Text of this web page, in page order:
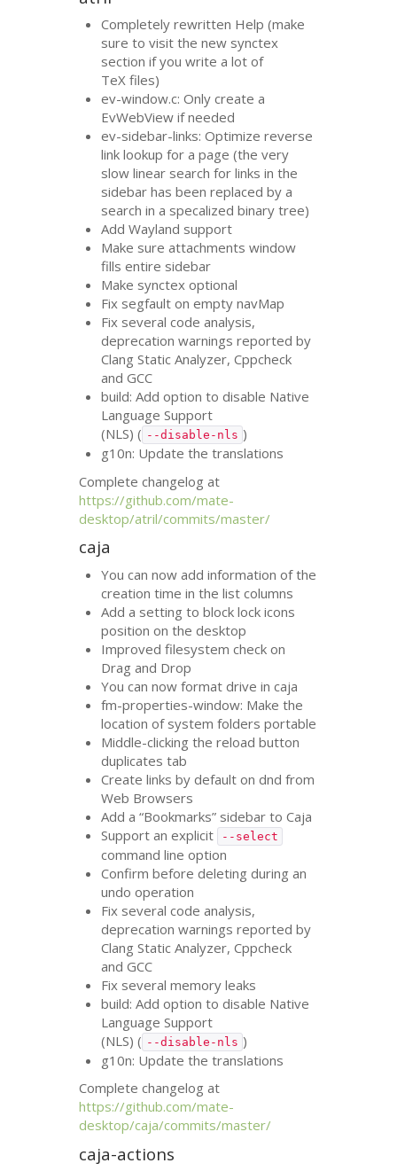
Completely rewritten Help (make
sure to visit the new synctex
section if you write a lot of
TeX files)
ev-window.c: Only create a
EvWebView if needed
ev-sidebar-links: Optimize reverse
link lookup for a page (the very
slow linear search for links in the
sidebar has been replaced by a
search in a specalized binary tree)
Add Wayland support
Make sure attachments window
fills entire sidebar
Make synctex optional
Fix segfault on empty navMap
Fix several code analysis,
deprecation warnings reported by
Clang Static Analyzer, Cppcheck
andGCC
build: Add option to disable Native
Language Support
(NLS) ( --disable-nls )
g10n: Update the translations
Complete changelog at
https://github.com/mate-
desktop/atril/commits/master/
caja
You can now add information of the
creation time in the list columns
Add a setting to block lock icons
position on the desktop
Improved filesystem check on
Drag and Drop
You can now format drive in caja
fm-properties-window: Make the
location of system folders portable
Middle-clicking the reload button
duplicates tab
Create links by default on dnd from
Web Browsers
Add a “Bookmarks” sidebar to Caja
Support an explicit
--select
command line option
Confirm before deleting during an
undo operation
Fix several code analysis,
deprecation warnings reported by
Clang Static Analyzer, Cppcheck
andGCC
Fix several memory leaks
build: Add option to disable Native
Language Support
(NLS) ( --disable-nls )
g10n: Update the translations
Complete changelog at
https://github.com/mate-
desktop/caja/commits/master/
caja-actions